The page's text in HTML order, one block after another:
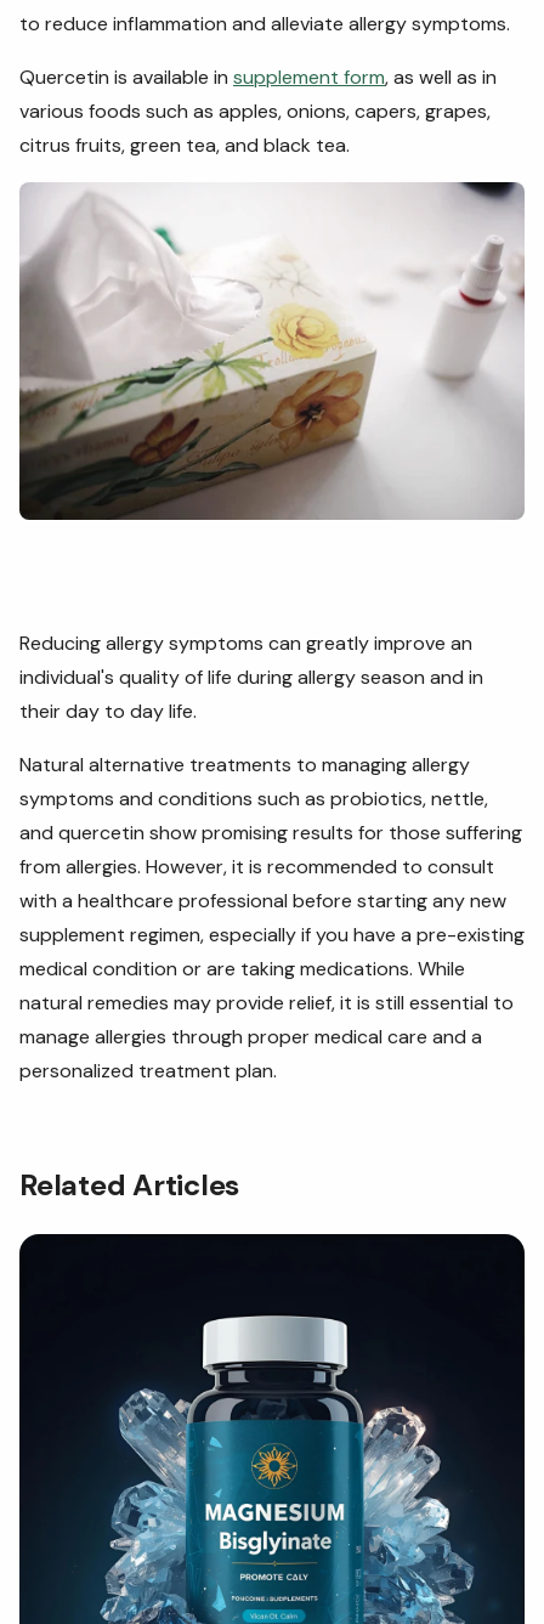
to reduce inflammation and alleviate allergy symptoms.
Quercetin is available in supplement form, as well as in
various foods such as apples, onions, capers, grapes,
citrus fruits, green tea, and black tea.
Reducing allergy symptoms can greatly improve an
individual's quality of life during allergy season and in
their day to day life.
Natural alternative treatments to managing allergy
symptoms and conditions such as probiotics, nettle,
and quercetin show promising results for those suffering
from allergies. However, it is recommended to consult
with a healthcare professional before starting any new
supplement regimen, especially if you have a pre-existing
medical condition or are taking medications. While
natural remedies may provide relief, it is still essential to
manage allergies through proper medical care and a
personalized treatment plan.
Related Articles